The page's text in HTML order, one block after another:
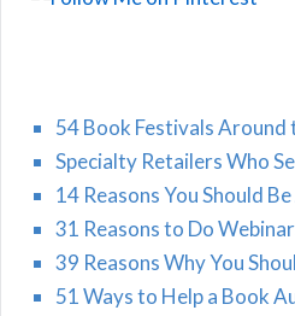
54 Book Festivals Around
Specialty Retailers Who
14 Reasons You Should
31 Reasons to Do
39 Reasons Why You
51 Ways to Help a Book